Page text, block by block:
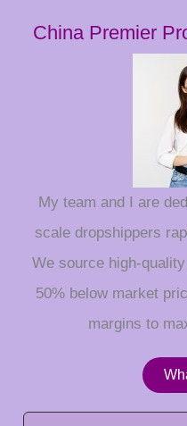
China Premier
My team and I are
scale dropshippers
We source high-
50% below market
margins to